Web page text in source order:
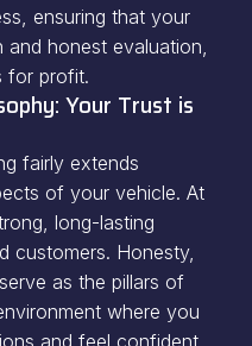
ensuring that your
honest evaluation,
for profit.
Your Trust is
fairly extends
of your vehicle. At
long-lasting
customers. Honesty,
as the pillars of
where you
and feel confident